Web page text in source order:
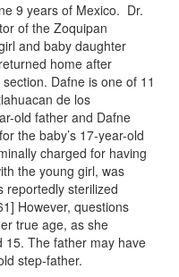
9 years of Mexico. Dr.
of the Zoquipan
and baby daughter
home after
Dafne is one of 11
de los
old father and Dafne
the baby’s 17-year-old
charged for having
the young girl, was
reportedly sterilized
However, questions
true age, as she
15. The father may have
step-father.